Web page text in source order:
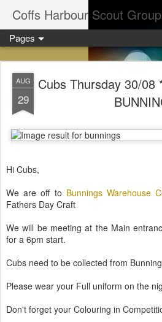
Coffs Harbour Scout Group
Pages
AUG
29
Cubs Thursday 30/08
Hi Cubs,
We are off to Bunnings Warehouse
Fathers Day Craft
We will be meeting at the Main
for a 6pm start.
Cubs need to be collected from
Please wear your Full uniform on the
Don't forget your Colouring in